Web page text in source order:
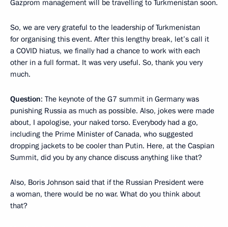
Gazprom management will be travelling to Turkmenistan soon.
So, we are very grateful to the leadership of Turkmenistan
for organising this event. After this lengthy break, let’s call it
a COVID hiatus, we finally had a chance to work with each
other in a full format. It was very useful. So, thank you very
much.
Question: The keynote of the G7 summit in Germany was
punishing Russia as much as possible. Also, jokes were made
about, I apologise, your naked torso. Everybody had a go,
including the Prime Minister of Canada, who suggested
dropping jackets to be cooler than Putin. Here, at the Caspian
Summit, did you by any chance discuss anything like that?
Also, Boris Johnson said that if the Russian President were
a woman, there would be no war. What do you think about
that?